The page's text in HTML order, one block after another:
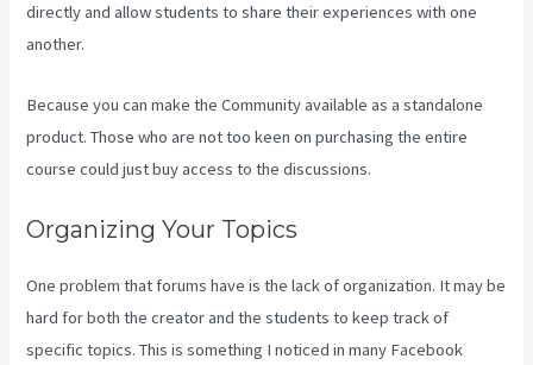
directly and allow students to share their experiences with one
another.
Because you can make the Community available as a standalone
product. Those who are not too keen on purchasing the entire
course could just buy access to the discussions.
Organizing Your Topics
One problem that forums have is the lack of organization. It may be
hard for both the creator and the students to keep track of
specific topics. This is something I noticed in many Facebook